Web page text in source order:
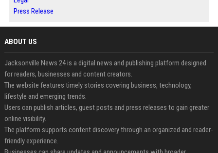
Press Release
ABOUT US
Jacksonville News 24 is a digital news and publishing platform designed
for readers, businesses and content creators.
The website features timely stories covering business, technology,
lifestyle and emerging trends.
Users can publish articles, guest posts and press releases to gain greater
online visibility.
The platform supports content discovery through an organized and reader-
friendly experience.